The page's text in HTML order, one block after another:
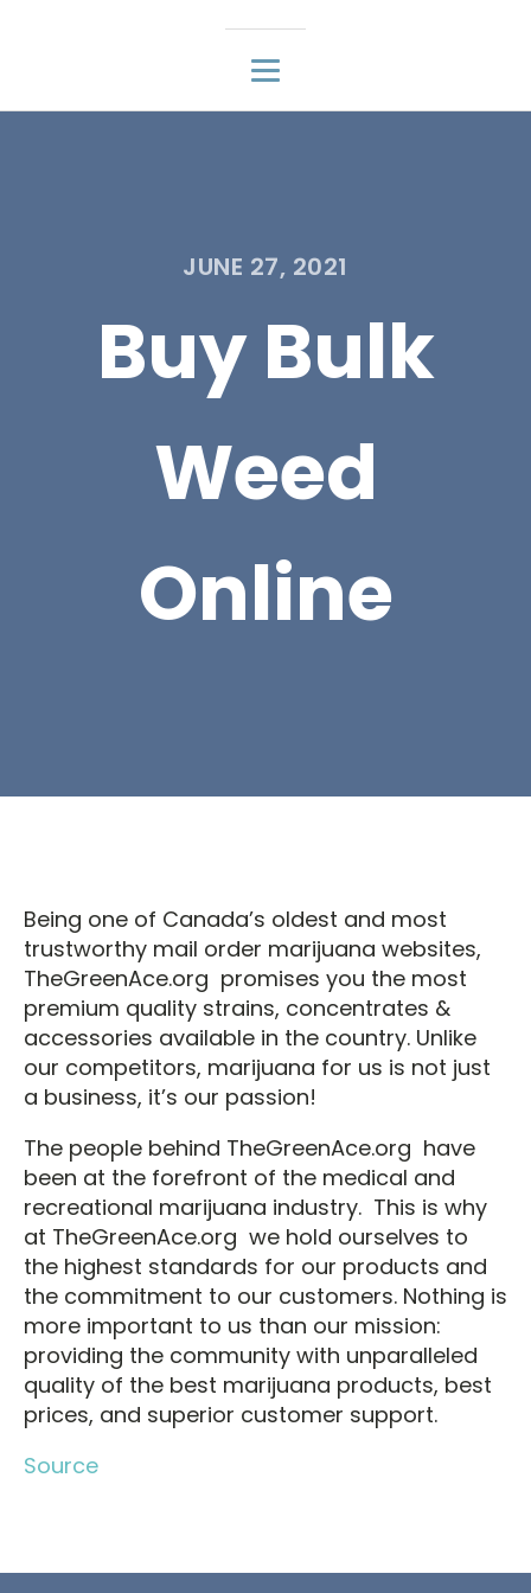
JUNE 27, 2021
Buy Bulk
Weed
Online
Being one of Canada’s oldest and most
trustworthy mail order marijuana websites,
TheGreenAce.org promises you the most
premium quality strains, concentrates &
accessories available in the country. Unlike
our competitors, marijuana for us is not just
a business, it’s our passion!
The people behind TheGreenAce.org have
been at the forefront of the medical and
recreational marijuana industry. This is why
at TheGreenAce.org we hold ourselves to
the highest standards for our products and
the commitment to our customers. Nothing is
more important to us than our mission:
providing the community with unparalleled
quality of the best marijuana products, best
prices, and superior customer support.
Source